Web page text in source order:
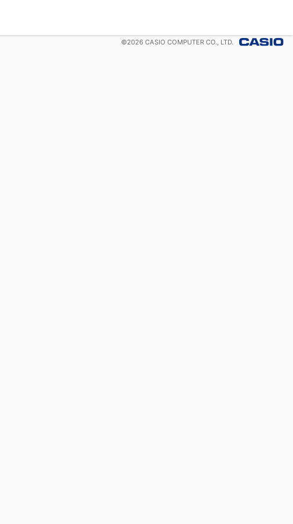
©2026 CASIO COMPUTER CO., LTD.